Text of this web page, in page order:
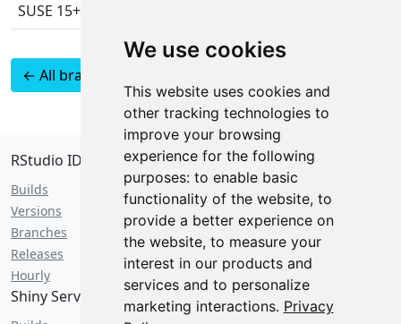
We use cookies
This website uses cookies and
other tracking technologies to
improve your browsing
experience for the following
purposes: to enable basic
functionality of the website, to
provide a better experience on
the website, to measure your
interest in our products and
services and to personalize
marketing interactions. Privacy
SUSE 15+
← All branches
as JSON
RStudio IDE
Builds
Versions
Branches
Releases
Hourly
Shiny Server